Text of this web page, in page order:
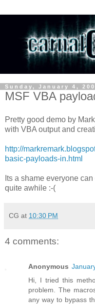
Sunday, January 4,
MSF VBA
Pretty good demo by
with VBA output and
http://
basic-payloads-in.html
Its a shame everyone
quite awhile :-(
CG at 10:30 PM
4 comments:
Anonymous
Hi, I tried this
problem. The
any way to bypass